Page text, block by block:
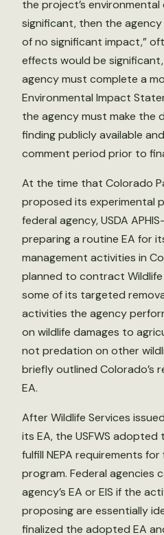
the project’s
significant, then the agency
of no significant impact,”
effects would be
agency must complete a
Environmental Impact
the agency must make the
finding publicly available
comment period prior to
At the time that Colorado
proposed its experimental
federal agency, USDA
preparing a routine EA for
management activities in
planned to contract
some of its targeted
activities the agency
on wildlife damages to
not predation on other
briefly outlined Colorado’s
EA.
After Wildlife Services
its EA, the USFWS
fulfill NEPA requirements for
program. Federal agencies
agency’s EA or EIS if the
proposing are essentially
finalized the adopted EA